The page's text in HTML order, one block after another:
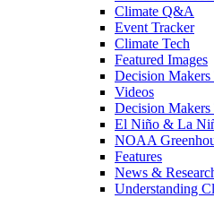
Climate Q&A
Event Tracker
Climate Tech
Featured Images
Decision Makers
Videos
Decision
El Niño & La
NOAA
Features
News &
Understanding